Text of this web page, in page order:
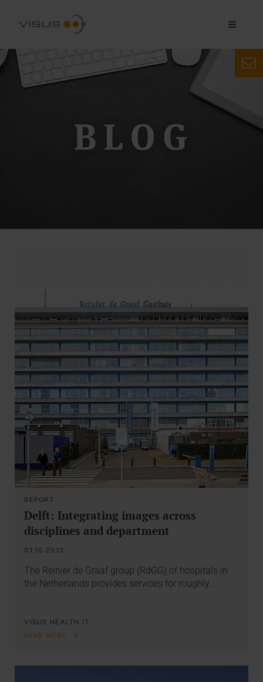
REPORT
Delft: Integrating images across
disciplines and department
01.10.2013
The Reinier de Graaf group (RdGG) of hospitals in
the Netherlands provides services for roughly…
VISUS HEALTH IT
READ MORE